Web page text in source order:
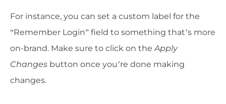
For instance, you can set a custom label for the
“Remember Login” field to something that’s more
on-brand. Make sure to click on theApply
Changes button once you’re done making
changes.